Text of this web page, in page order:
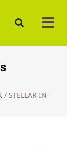
/ STELLAR IN-